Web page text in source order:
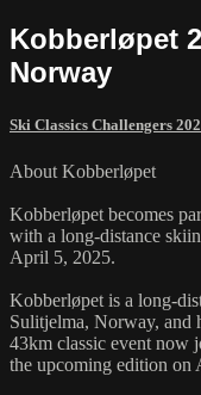
Kobberløpet
Norway
Ski Classics Challengers
About Kobberløpet
Kobberløpet becomes
with a long-distance
April 5, 2025.
Kobberløpet is a long-
Sulitjelma, Norway, and
43km classic event now
the upcoming edition on